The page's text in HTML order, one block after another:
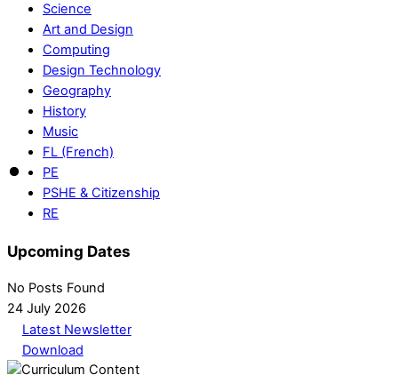
Science
Art and Design
Computing
Design Technology
Geography
History
Music
FL (French)
PE
PSHE & Citizenship
RE
Upcoming Dates
No Posts Found
24 July 2026
Latest Newsletter
Download